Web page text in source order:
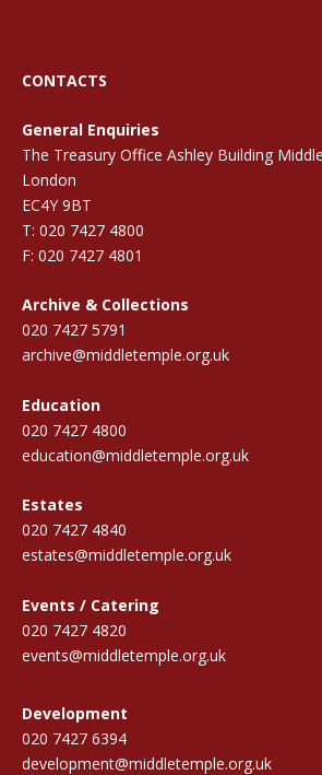
CONTACTS
General Enquiries
The Treasury Office Ashley Building
London
EC4Y 9BT
T: 020 7427 4800
F: 020 7427 4801
Archive & Collections
020 7427 5791
archive@middletemple.org.uk
Education
020 7427 4800
education@middletemple.org.uk
Estates
020 7427 4840
estates@middletemple.org.uk
Events / Catering
020 7427 4820
events@middletemple.org.uk
Development
020 7427 6394
development@middletemple.org.uk